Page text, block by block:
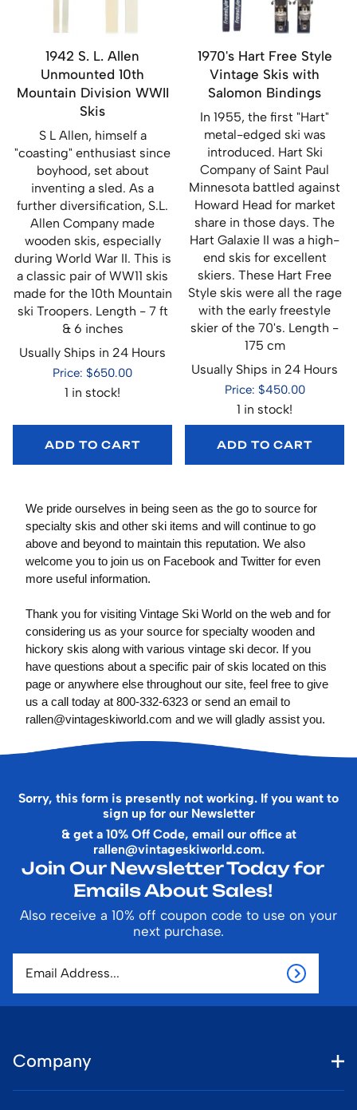
1942 S. L. Allen
Unmounted 10th
Mountain Division WWII
Skis
S L Allen, himself a
"coasting" enthusiast since
boyhood, set about
inventing a sled. As a
further diversification, S.L.
Allen Company made
wooden skis, especially
during World War II. This is
a classic pair of WW11 skis
made for the 10th Mountain
ski Troopers. Length - 7 ft
& 6 inches
Usually Ships in 24 Hours
Price: $650.00
1 in stock!
ADD TO CART
1970's Hart Free Style
Vintage Skis with
Salomon Bindings
In 1955, the first "Hart"
metal-edged ski was
introduced. Hart Ski
Company of Saint Paul
Minnesota battled against
Howard Head for market
share in those days. The
Hart Galaxie II was a high-
end skis for excellent
skiers. These Hart Free
Style skis were all the rage
with the early freestyle
skier of the 70's. Length -
175 cm
Usually Ships in 24 Hours
Price: $450.00
1 in stock!
ADD TO CART
We pride ourselves in being seen as the go to source for
specialty skis and other ski items and will continue to go
above and beyond to maintain this reputation. We also
welcome you to join us on Facebook and Twitter for even
more useful information.
Thank you for visiting Vintage Ski World on the web and for
considering us as your source for specialty wooden and
hickory skis along with various vintage ski decor. If you
have questions about a specific pair of skis located on this
page or anywhere else throughout our site, feel free to give
us a call today at 800-332-6323 or send an email to
rallen@vintageskiworld.com and we will gladly assist you.
Sorry, this form is presently not working. If you want to
sign up for our Newsletter
& get a 10% Off Code, email our office at
rallen@vintageskiworld.com.
Join Our Newsletter Today for
Emails About Sales!
Also receive a 10% off coupon code to use on your
next purchase.
Company